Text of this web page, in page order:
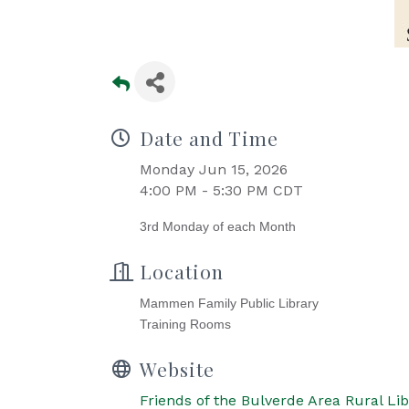
Date and Time
Monday Jun 15, 2026
4:00 PM - 5:30 PM CDT
3rd Monday of each Month
Location
Mammen Family Public Library
Training Rooms
Website
Friends of the Bulverde Area Rural